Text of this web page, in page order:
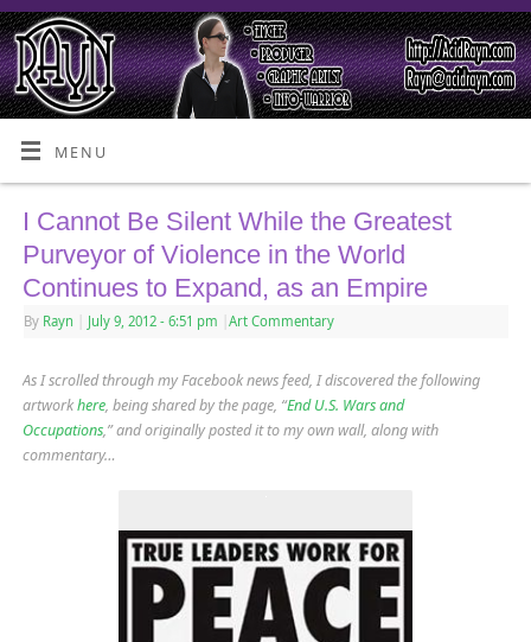
MENU
I Cannot Be Silent While the Greatest
Purveyor of Violence in the World
Continues to Expand, as an Empire
By Rayn July 9, 2012 - 6:51 pm Art Commentary
As I scrolled through my Facebook news feed, I discovered the following
artworkhere, being shared by the page, “End U.S. Wars and
Occupations,” and originally posted it to my own wall, along with
commentary…